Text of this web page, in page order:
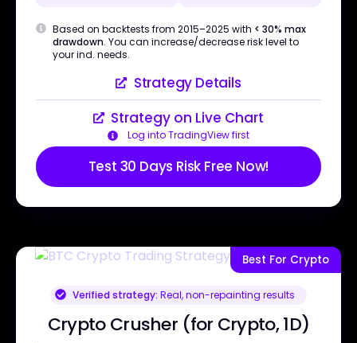
Based on backtests from 2015–2025 with < 30% max
drawdown. You can increase/decrease risk level to
your ind. needs.
Strategy Details
Strategy on Live Chart
Log into TradingView first
Test 30 Days Risk Free Now!
Best For Crypto
Verified strategy: Real, non-repainting results
Crypto Crusher (for Crypto, 1D)